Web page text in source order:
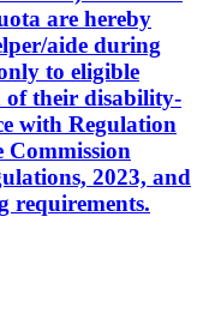
are hereby
aide during
to eligible
of their disability-
with Regulation
Commission
2023, and
requirements.